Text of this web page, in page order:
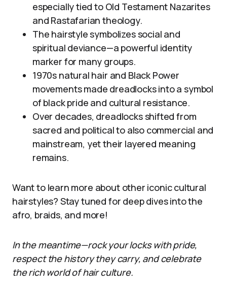
especially tied to Old Testament Nazarites
and Rastafarian theology.
The hairstyle symbolizes social and
spiritual deviance—a powerful identity
marker for many groups.
1970s natural hair and Black Power
movements made dreadlocks into a symbol
of black pride and cultural resistance.
Over decades, dreadlocks shifted from
sacred and political to also commercial and
mainstream, yet their layered meaning
remains.
Want to learn more about other iconic cultural
hairstyles? Stay tuned for deep dives into the
afro, braids, and more!
In the meantime—rock your locks with pride,
respect the history they carry, and celebrate
the rich world of hair culture.